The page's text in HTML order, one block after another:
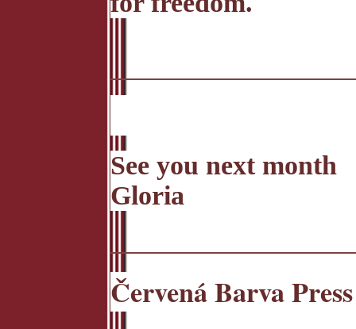
See you next month
Gloria
Červená Barva